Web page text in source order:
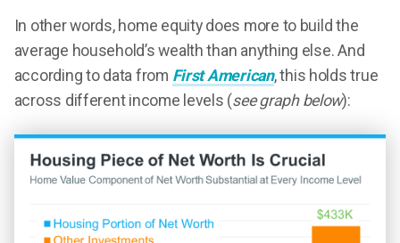
In other words, home equity does more to build the
average household’s wealth than anything else. And
according to data from First American, this holds true
across different income levels (see graph below):